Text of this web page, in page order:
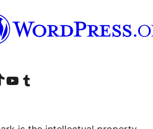
account
TikTok account
Visit our YouTube channel
Visit our Tumblr account